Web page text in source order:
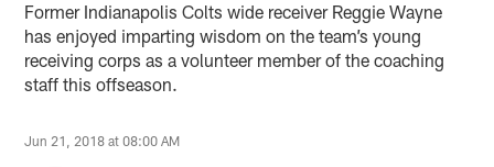
Former Indianapolis Colts wide receiver Reggie Wayne
has enjoyed imparting wisdom on the team’s young
receiving corps as a volunteer member of the coaching
staff this offseason.
Jun 21, 2018 at 08:00 AM